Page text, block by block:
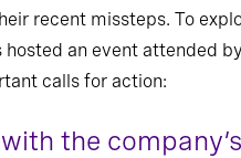
recent missteps. To
an event attended
calls for action:
the